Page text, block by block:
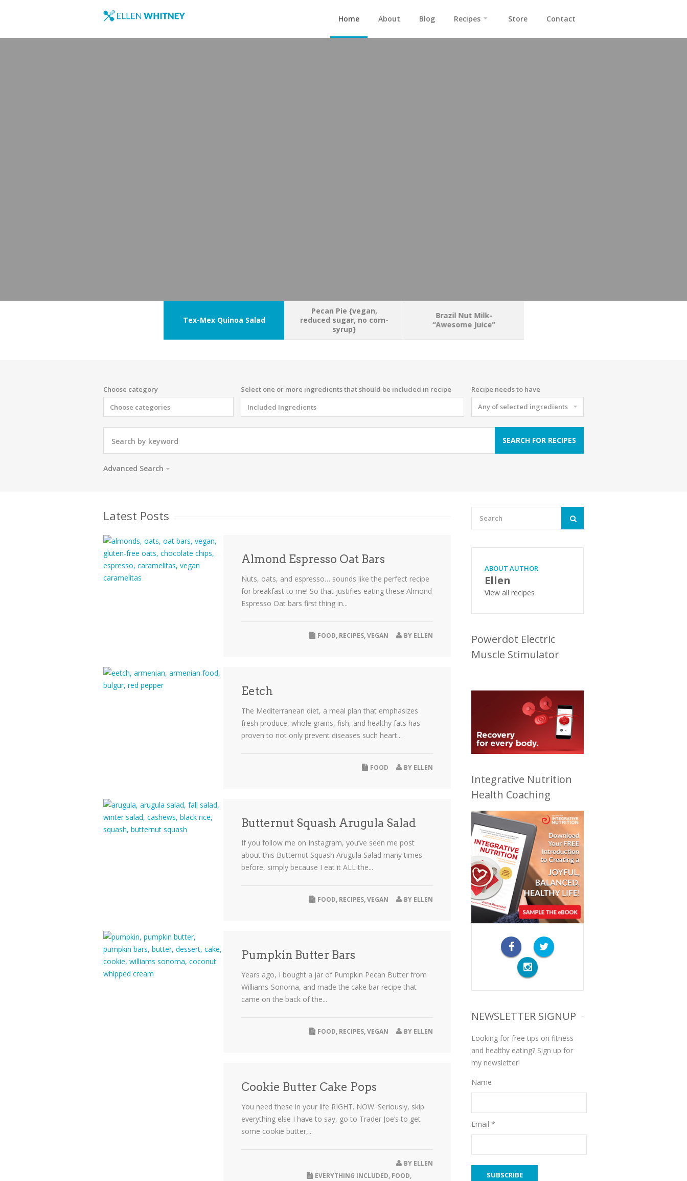
Home About Blog Recipes Store Contact
Tex-Mex Quinoa Salad
Pecan Pie {vegan,
reduced sugar, no corn-
syrup}
Brazil Nut Milk-
“Awesome Juice”
Choose category Select one or more ingredients that should be included in recipe
Recipe needs to have
Any of selected ingredients
SEARCH FOR RECIPES
Advanced Search
Latest Posts
Almond Espresso Oat Bars
Nuts, oats, and espresso… sounds like the perfect recipe
for breakfast to me! So that justifies eating these Almond
Espresso Oat bars first thing in...
BY ELLEN
FOOD, RECIPES,VEGAN
Eetch
The Mediterranean diet, a meal plan that emphasizes
fresh produce, whole grains, fish, and healthy fats has
proven to not only prevent diseases such heart...
BY ELLEN
FOOD
Butternut Squash Arugula Salad
If you follow me on Instagram, you’ve seen me post
about this Butternut Squash Arugula Salad many times
before, simply because I eat it ALL the...
BY ELLEN
FOOD, RECIPES,VEGAN
Pumpkin Butter Bars
Years ago, I bought a jar of Pumpkin Pecan Butter from
Williams-Sonoma, and made the cake bar recipe that
came on the back of the...
BY ELLEN
FOOD, RECIPES,VEGAN
Cookie Butter Cake Pops
You need these in your life RIGHT. NOW. Seriously, skip
everything else I have to say, go to Trader Joe’s to get
some cookie butter,...
BY ELLEN
EVERYTHING INCLUDED, FOOD,
ABOUT AUTHOR
Ellen
View all recipes
Powerdot Electric
Muscle Stimulator
Integrative Nutrition
Health Coaching
NEWSLETTER SIGNUP
Looking for free tips on fitness
and healthy eating? Sign up for
my newsletter!
Name
Email *